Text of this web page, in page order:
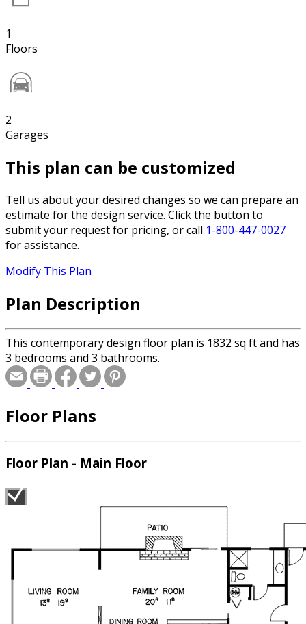
1
Floors
2
Garages
This plan can be customized
Tell us about your desired changes so we can prepare an
estimate for the design service. Click the button to
submit your request for pricing, or call 1-800-447-0027
for assistance.
Modify This Plan
Plan Description
This contemporary design floor plan is 1832 sq ft and has
3 bedrooms and 3 bathrooms.
Floor Plans
Floor Plan - Main Floor